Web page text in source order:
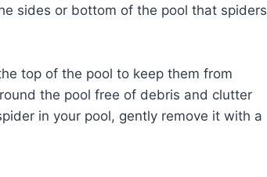
sides or bottom of the pool that spiders
top of the pool to keep them from
the pool free of debris and clutter
in your pool, gently remove it with a